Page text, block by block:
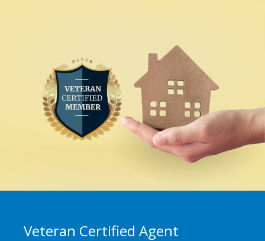
Veteran Certified Agent